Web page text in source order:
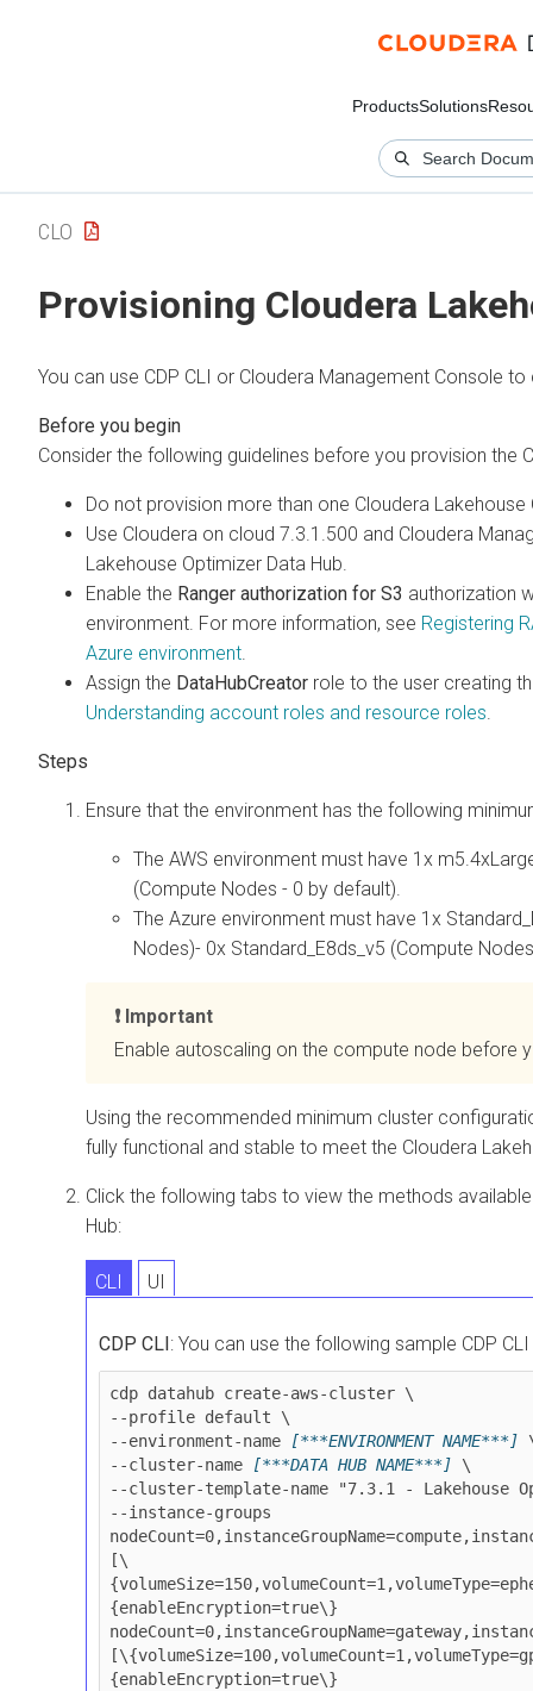
ProductsSolutions
CLO
Provisioning Cloudera
You can use CDP CLI or Cloudera Management Console
Consider the following guidelines before you provision the
Do not provision more than one Cloudera Lakehouse
Use Cloudera on cloud 7.3.1.500 and Cloudera
Lakehouse Optimizer Data Hub.
Enable the Ranger authorization for S3 authorization
environment. For more information, see Registering
Azure environment
Assign the DataHubCreator role to the user creating
Understanding account roles and resource roles
Ensure that the environment has the following
The AWS environment must have 1x
(Compute Nodes - 0 by default).
The Azure environment must have 1x
Nodes)- 0x Standard_E8ds_v5 (Compute
Important
Enable autoscaling on the compute node before
Using the recommended minimum cluster
fully functional and stable to meet the Cloudera
Click the following tabs to view the methods
Hub:
CLI UI
CDP CLI: You can use the following sample CDP
cdp datahub create-aws-cluster \
--profile default \
--environment-name
[***ENVIRONMENT NAME***]
--cluster-name
[***DATA HUB NAME***] \
--cluster-template-name "7.3.1 - Lakehouse
--instance-groups
[\
{enableEncryption=true\}
{enableEncryption=true\}